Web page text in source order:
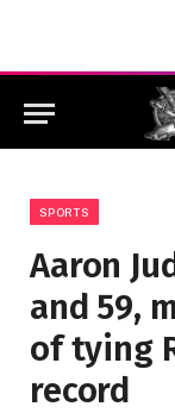
SPORTS
Aaron
and 59,
of tying
record